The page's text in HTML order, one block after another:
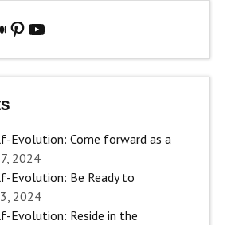
Pinterest
YouTube
Evolution: Come forward as a
2024
Evolution: Be Ready to
2024
Evolution: Reside in the